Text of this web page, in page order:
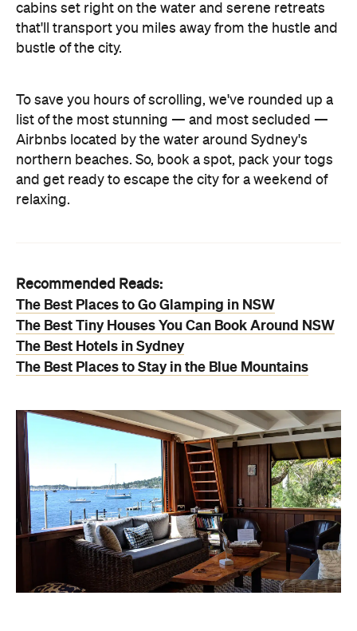
cabins set right on the water and serene retreats
that'll transport you miles away from the hustle and
bustle of the city.
To save you hours of scrolling, we've rounded up a
list of the most stunning — and most secluded —
Airbnbs located by the water around Sydney's
northern beaches. So, book a spot, pack your togs
and get ready to escape the city for a weekend of
relaxing.
Recommended Reads:
The Best Places to Go Glamping in NSW
The Best Tiny Houses You Can Book Around NSW
The Best Hotels in Sydney
The Best Places to Stay in the Blue Mountains